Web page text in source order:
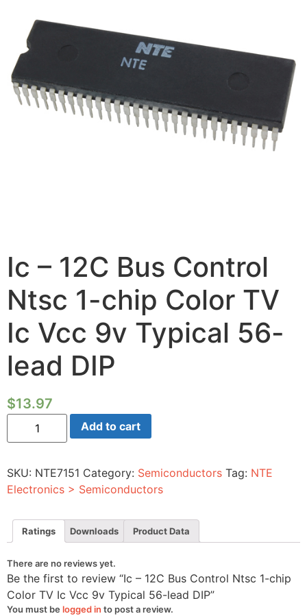
Ic – 12C Bus Control
Ntsc 1-chip Color TV
Ic Vcc 9v Typical 56-
lead DIP
$13.97
Ic
12C
Ntsc
1-
chip
TV
Vcc
Typical
56-
lead
DIP
quantity
Add to cart
SKU: NTE7151 Category: Semiconductors Tag: NTE
Electronics > Semiconductors
Ratings Downloads Product Data
There are no reviews yet.
Be the first to review “Ic – 12C Bus Control Ntsc 1-chip
Color TV Ic Vcc 9v Typical 56-lead DIP”
You must be logged in to post a review.